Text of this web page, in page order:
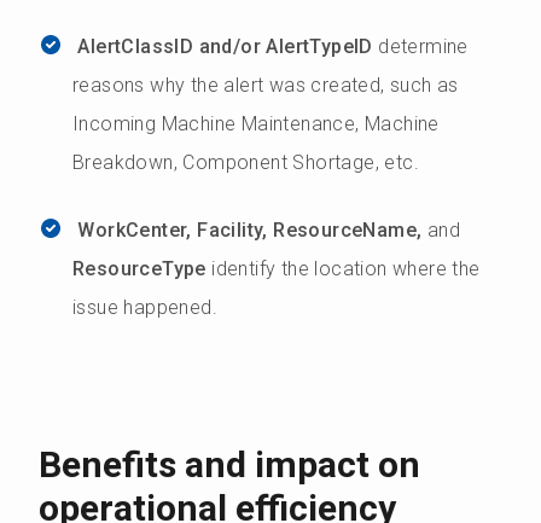
AlertClassID and/or AlertTypeID determine
reasons why the alert was created, such as
Incoming Machine Maintenance, Machine
Breakdown, Component Shortage, etc.
WorkCenter, Facility, ResourceName, and
ResourceType identify the location where the
issue happened.
Benefits and impact on
operational efficiency